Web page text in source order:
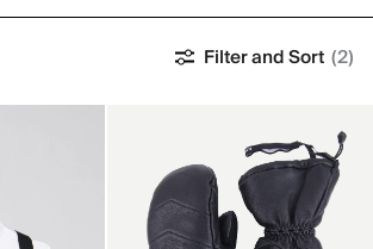
Filter and Sort (2)